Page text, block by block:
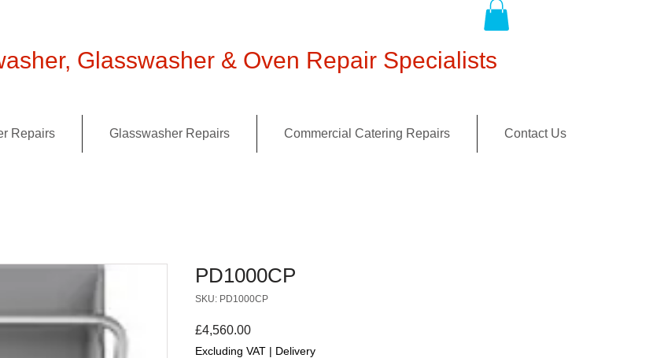
Glasswasher & Oven Repair Specialists
Repairs Glasswasher Repairs Commercial Catering Repairs Contact Us
PD1000CP
SKU: PD1000CP
£4,560.00Price
Excluding VAT | Delivery